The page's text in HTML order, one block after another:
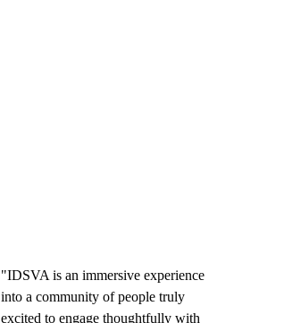
"IDSVA is an immersive experience
into a community of people truly
excited to engage thoughtfully with